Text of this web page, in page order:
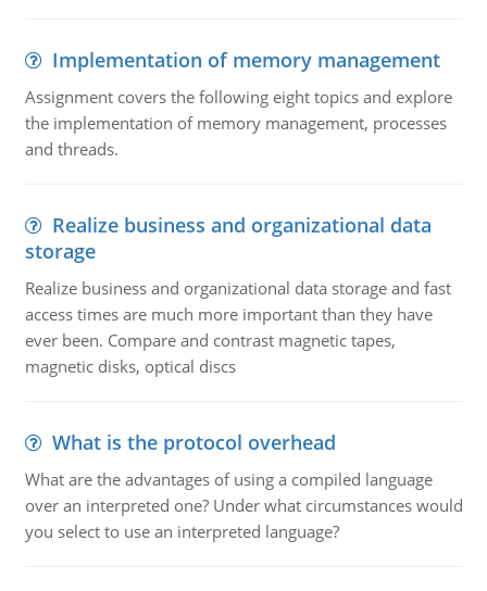
Implementation of memory management
Assignment covers the following eight topics and explore
the implementation of memory management, processes
and threads.
Realize business and organizational data
storage
Realize business and organizational data storage and fast
access times are much more important than they have
ever been. Compare and contrast magnetic tapes,
magnetic disks, optical discs
What is the protocol overhead
What are the advantages of using a compiled language
over an interpreted one? Under what circumstances would
you select to use an interpreted language?